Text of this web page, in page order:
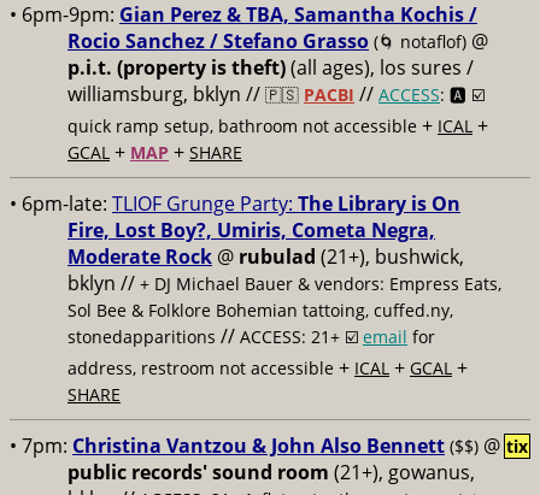
• 6pm-9pm: Gian Perez & TBA, Samantha Kochis /
Rocio Sanchez / Stefano Grasso (🌀 notaflof) @
p.i.t. (property is theft)(all ages), los sures /
williamsburg, bklyn // 🇵🇸 PACBI // ACCESS: 🅰️ ☑️
quick ramp setup, bathroom not accessible + ICAL +
GCAL + MAP + SHARE
• 6pm-late: TLIOF Grunge Party: The Library is On
Fire, Lost Boy?, Umiris, Cometa Negra,
Moderate Rock @ rubulad (21+), bushwick,
bklyn // + DJ Michael Bauer & vendors: Empress Eats,
Sol Bee & Folklore Bohemian tattoing, cuffed.ny,
stonedapparitions // ACCESS: 21+ ☑️ email for
address, restroom not accessible + ICAL + GCAL +
SHARE
• 7pm: Christina Vantzou & John Also Bennett ($$) @
public records' sound room (21+), gowanus,
tix